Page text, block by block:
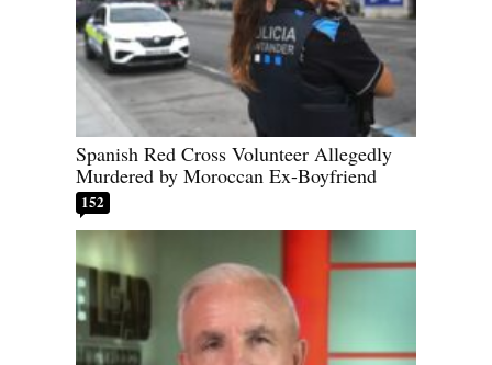
Spanish Red Cross Volunteer Allegedly
Murdered by Moroccan Ex-Boyfriend
152